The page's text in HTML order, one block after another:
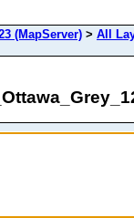
(MapServer) > All